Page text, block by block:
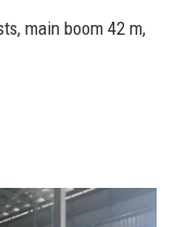
main boom 42 m,